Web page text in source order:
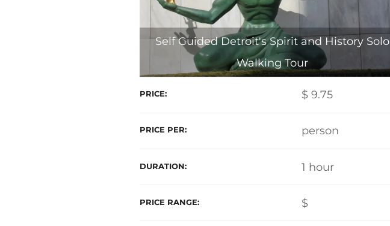
Self Guided Detroit's Spirit and History Solo
Walking Tour
PRICE $ 9.75
PRICE PER person
DURATION 1 hour
PRICE RANGE $